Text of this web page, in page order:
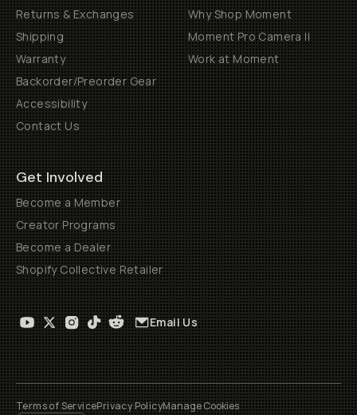
Returns & Exchanges
Shipping
Warranty
Backorder/Preorder Gear
Accessibility
Contact Us
Why Shop Moment
Moment Pro Camera II
Work at Moment
Get Involved
Become a Member
Creator Programs
Become a Dealer
Shopify Collective Retailer
Email Us
Terms of ServicePrivacy PolicyManage Cookies